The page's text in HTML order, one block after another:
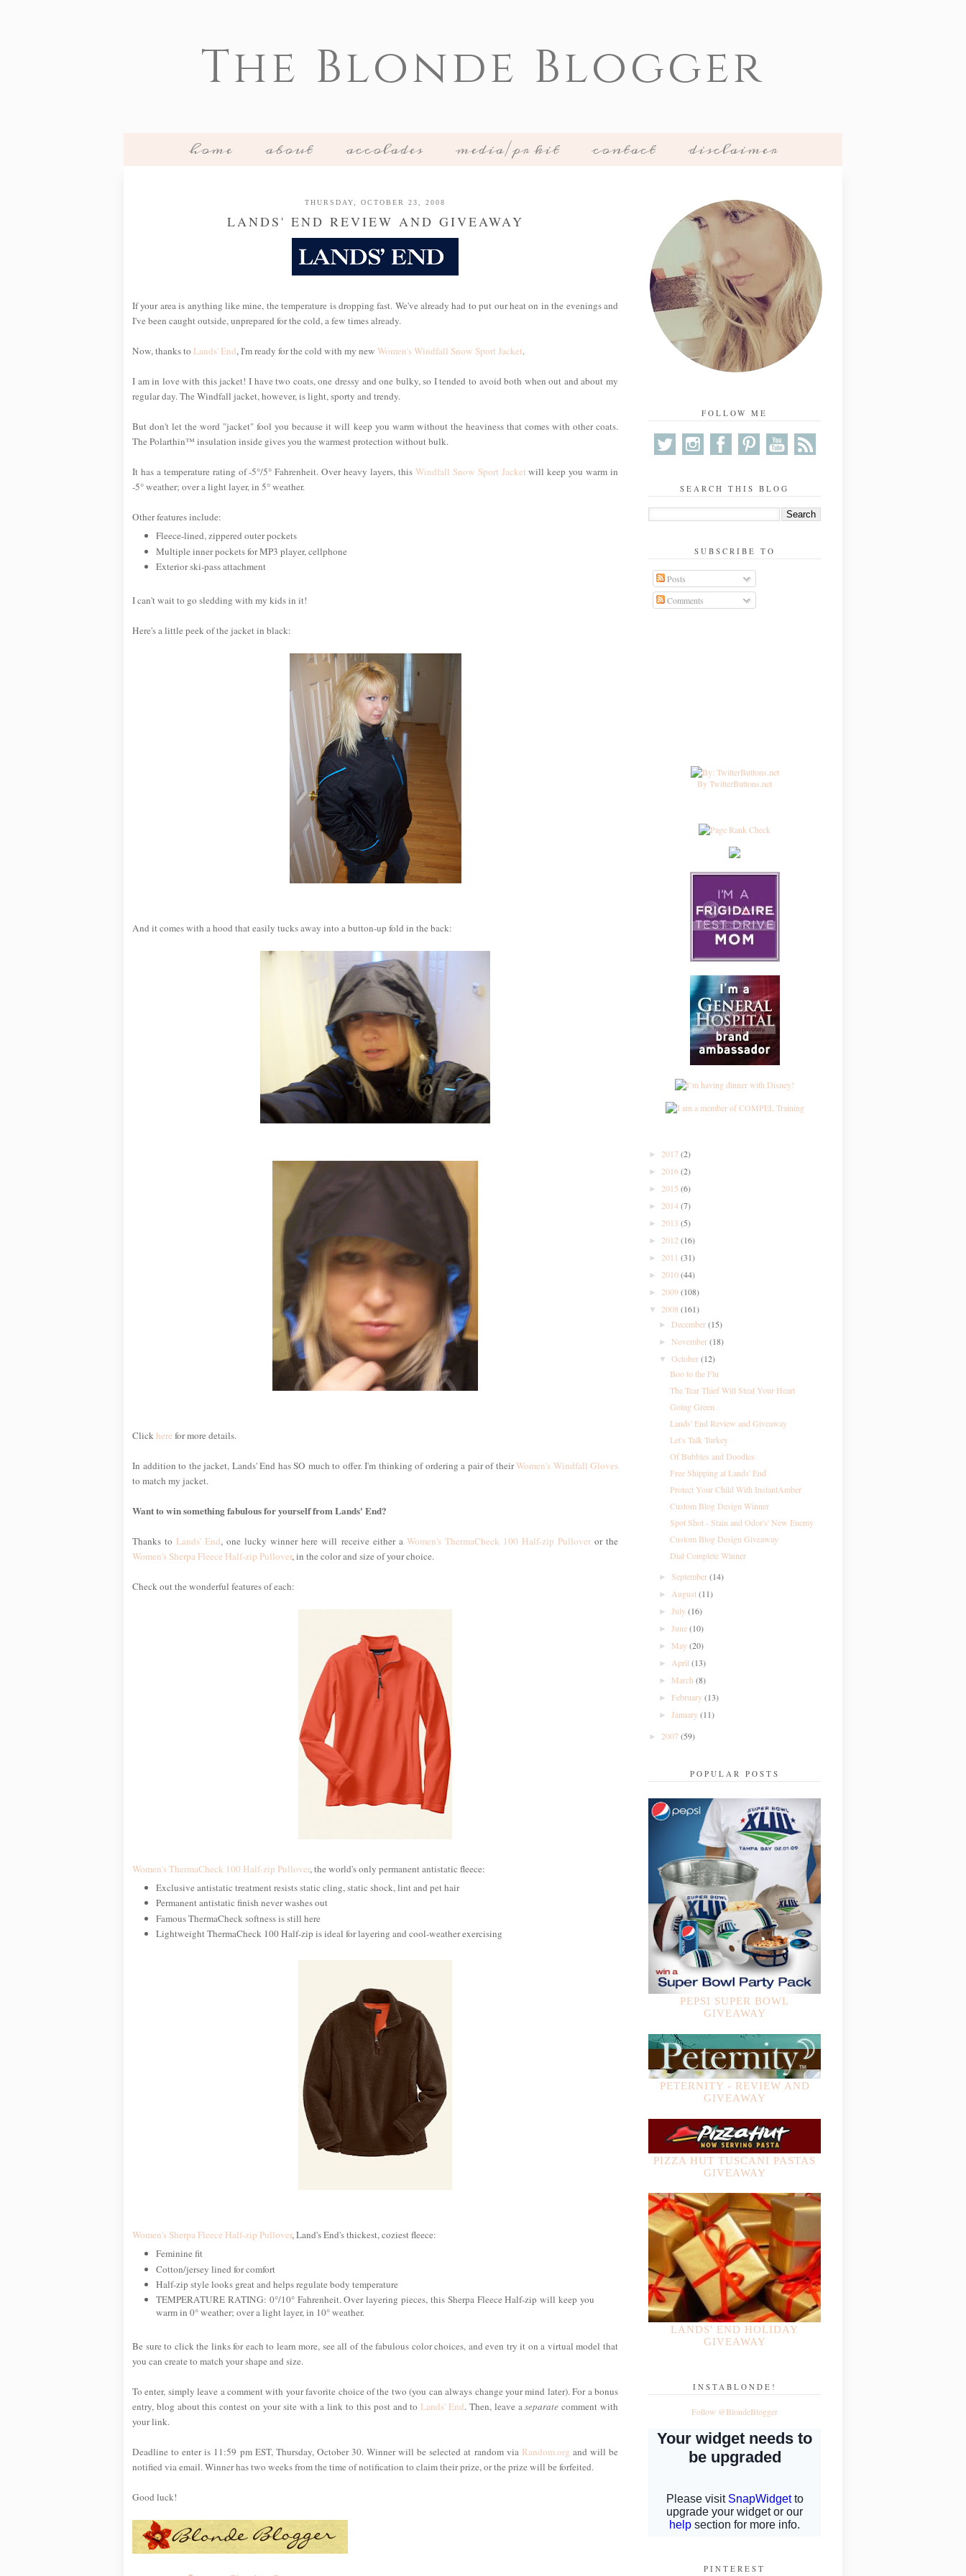
The Blonde Blogger
home about accolades media/pr kit contact disclaimer
THURSDAY, OCTOBER 23, 2008
LANDS' END REVIEW AND GIVEAWAY
If your area is anything like mine, the temperature is dropping fast. We've already had to put our heat on in the evenings and
I've been caught outside, unprepared for the cold, a few times already.
Now, thanks to Lands' End, I'm ready for the cold with my new Women's Windfall Snow Sport Jacket.
I am in love with this jacket! I have two coats, one dressy and one bulky, so I tended to avoid both when out and about my
regular day. The Windfall jacket, however, is light, sporty and trendy.
But don't let the word "jacket" fool you because it will keep you warm without the heaviness that comes with other coats.
The Polarthin™ insulation inside gives you the warmest protection without bulk.
It has a temperature rating of -5°/5° Fahrenheit. Over heavy layers, this Windfall Snow Sport Jacket will keep you warm in
-5° weather; over a light layer, in 5° weather.
Other features include:
Fleece-lined, zippered outer pockets
Multiple inner pockets for MP3 player, cellphone
Exterior ski-pass attachment
I can't wait to go sledding with my kids in it!
Here's a little peek of the jacket in black:
And it comes with a hood that easily tucks away into a button-up fold in the back:
Click here for more details.
In addition to the jacket, Lands' End has SO much to offer. I'm thinking of ordering a pair of theirWomen's Windfall Gloves
to match my jacket.
Want to win something fabulous for yourself from Lands' End?
Thanks to Lands' End, one lucky winner here will receive either a Women's ThermaCheck 100 Half-zip Pulloveror the
Women's Sherpa Fleece Half-zip Pullover, in the color and size of your choice.
Check out the wonderful features of each:
Women's ThermaCheck 100 Half-zip Pullover, the world's only permanent antistatic fleece:
Exclusive antistatic treatment resists static cling, static shock, lint and pet hair
Permanent antistatic finish never washes out
Famous ThermaCheck softness is still here
Lightweight ThermaCheck 100 Half-zip is ideal for layering and cool-weather exercising
Women's Sherpa Fleece Half-zip Pullover, Land's End's thickest, coziest fleece:
Feminine fit
Cotton/jersey lined for comfort
Half-zip style looks great and helps regulate body temperature
TEMPERATURE RATING: 0°/10° Fahrenheit. Over layering pieces, this Sherpa Fleece Half-zip will keep you
warm in 0° weather; over a light layer, in 10° weather.
Be sure to click the links for each to learn more, see all of the fabulous color choices, and even try it on a virtual model that
you can create to match your shape and size.
To enter, simply leave a comment with your favorite choice of the two (you can always change your mind later). For a bonus
entry, blog about this contest on your site with a link to this post and to Lands' End. Then, leave aseparate comment with
your link.
Deadline to enter is 11:59 pm EST, Thursday, October 30. Winner will be selected at random via Random.org and will be
notified via email. Winner has two weeks from the time of notification to claim their prize, or the prize will be forfeited.
Good luck!
FOLLOW ME
SEARCH THIS BLOG
SUBSCRIBE TO
Posts
Comments
By TwitterButtons.net
► 2017 (2)
► 2016(2)
► 2015 (6)
► 2014(7)
► 2013 (5)
► 2012 (16)
► 2011 (31)
► 2010(44)
► 2009(108)
▼ 2008 (161)
► December(15)
►November(18)
▼October(12)
Boo to the Flu
The Tear Thief Will Steal Your Heart
Going Green
Lands' End Review and Giveaway
Let's Talk Turkey
Of Bubbles and Doodles
Free Shipping at Lands' End
Protect Your Child With InstantAmber
Custom Blog Design Winner
Spot Shot - Stain and Odor's' New Enemy
Custom Blog Design Giveaway
Dial Complete Winner
►September(14)
►August(11)
►July(16)
►June(10)
► May(20)
►April(13)
► March(8)
►February(13)
►January(11)
► 2007 (59)
POPULAR POSTS
PEPSI SUPER BOWL
GIVEAWAY
PETERNITY - REVIEW AND
GIVEAWAY
PIZZA HUT TUSCANI PASTAS
GIVEAWAY
LANDS' END HOLIDAY
GIVEAWAY
INSTABLONDE!
Follow @BlondeBlogger
PINTEREST